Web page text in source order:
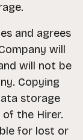
and agrees
will
will not be
Copying
storage
the Hirer.
for lost or